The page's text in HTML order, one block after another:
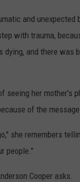
and
with trauma,
dying, and there
seeing her mother's
of the
she remembers
people."
Cooper asks.